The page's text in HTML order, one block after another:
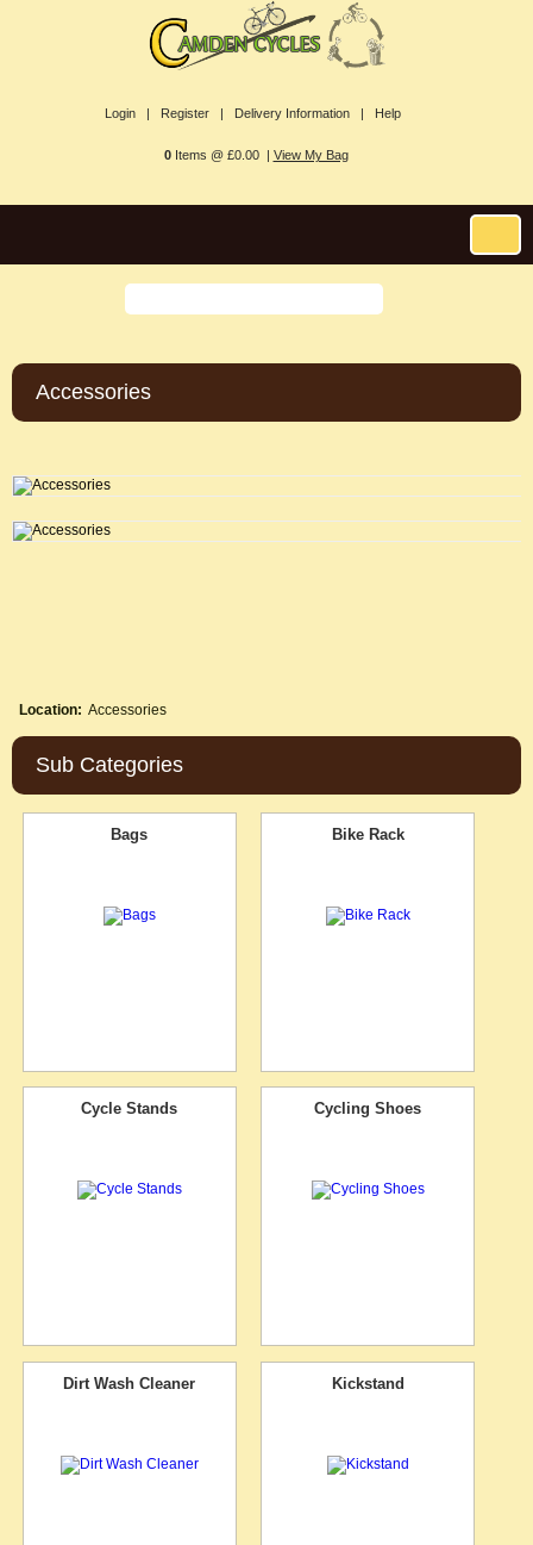
Login | Register | Delivery Information | Help
0Items @ £0.00 | View My Bag
Accessories
Location: Accessories
Sub Categories
Bags Bike Rack
Cycle Stands Cycling Shoes
Dirt Wash Cleaner Kickstand